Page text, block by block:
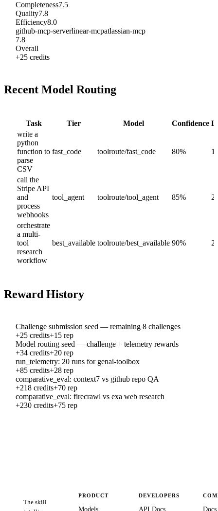
Completeness7.5
Quality7.8
Efficiency8.0
github-mcp-serverlinear-mcpatlassian-mcp
7.8
Overall
+25 credits
Recent Model Routing
Task Tier Model Confidence
write a
python
function to
parse
CSV
fast_code toolroute/fast_code 80%
call the
Stripe API
and
process
webhooks
tool_agent toolroute/tool_agent 85%
orchestrate
a multi-
tool
research
workflow
best_available toolroute/best_available 90%
Reward History
Challenge submission seed — remaining 8 challenges
+25 credits+15 rep
Model routing seed — challenge + telemetry rewards
+34 credits+20 rep
run_telemetry: 20 runs for genai-toolbox
+85 credits+28 rep
comparative_eval: context7 vs github repo QA
+218 credits+70 rep
comparative_eval: firecrawl vs exa web research
+230 credits+75 rep
The skill
PRODUCT
Models
DEVELOPERS
API Docs Docs